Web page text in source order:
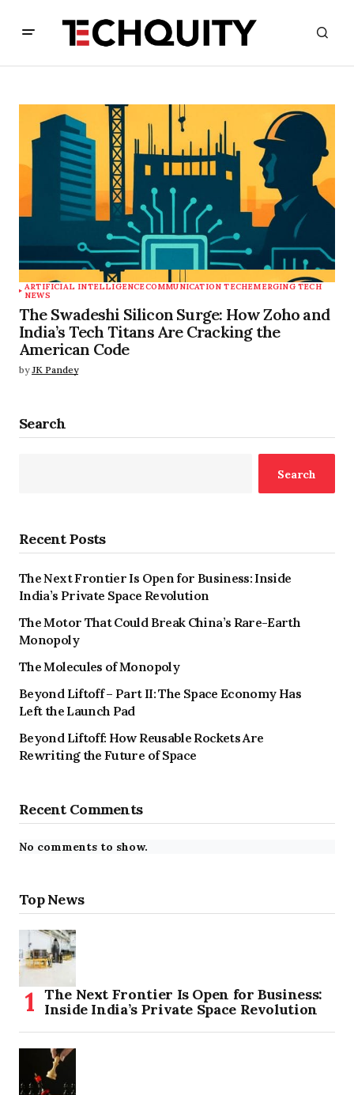
ARTIFICIAL INTELLIGENCECOMMUNICATION TECHEMERGING TECH
NEWS
The Swadeshi Silicon Surge: How Zoho and
India’s Tech Titans Are Cracking the
American Code
by JK Pandey
Search
Search
Recent Posts
The Next Frontier Is Open for Business: Inside
India’s Private Space Revolution
The Motor That Could Break China’s Rare-Earth
Monopoly
The Molecules of Monopoly
Beyond Liftoff – Part II: The Space Economy Has
Left the Launch Pad
Beyond Liftoff: How Reusable Rockets Are
Rewriting the Future of Space
Recent Comments
No comments to show.
Top News
The Next Frontier Is Open for Business:
Inside India’s Private Space Revolution